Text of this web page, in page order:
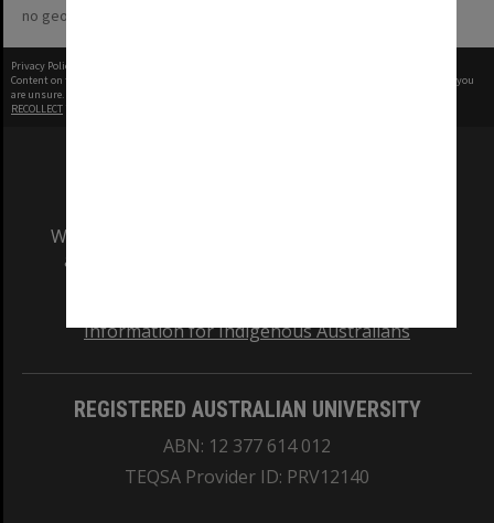
no geotags or polygons yet
Privacy Policy
Content on this site may be subject to Copyright, please
before any reuse if you
are unsure.
RECOLLECT
We acknowledge and pay respects to the Elders
and Traditional Owners of the land on which
Information for Indigenous Australians
REGISTERED AUSTRALIAN UNIVERSITY
ABN: 12 377 614 012
TEQSA Provider ID: PRV12140